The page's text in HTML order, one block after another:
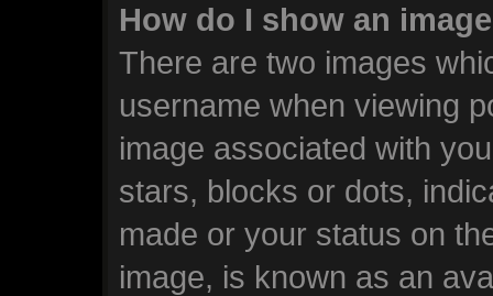
How do I show an
There are two images
username when viewing
image associated with
stars, blocks or dots,
made or your status on
image, is known as an